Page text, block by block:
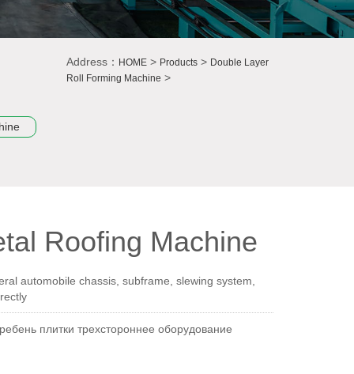
Address： HOME> Products> Double Layer
Roll Forming Machine >
Roofing Machine
automobile chassis, subframe, slewing system,
плитки трехстороннее оборудование